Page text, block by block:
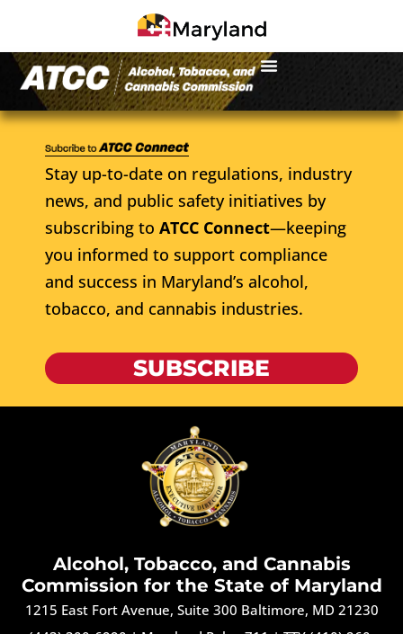
Stay up-to-date on regulations, industry
news, and public safety initiatives by
subscribing to ATCC Connect—keeping
you informed to support compliance
and success in Maryland’s alcohol,
tobacco, and cannabis industries.
SUBSCRIBE
Alcohol, Tobacco, and Cannabis
Commission for the State of Maryland
1215 East Fort Avenue, Suite 300 Baltimore, MD 21230